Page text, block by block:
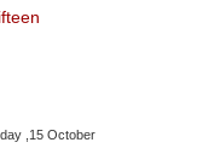
,15 October